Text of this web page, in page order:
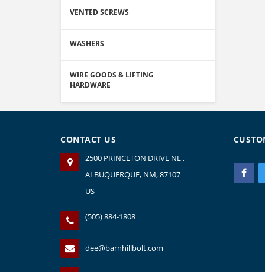
VENTED SCREWS
WASHERS
WIRE GOODS & LIFTING
HARDWARE
CONTACT US
2500 PRINCETON DRIVE NE ,
ALBUQUERQUE, NM, 87107
US
(505) 884-1808
dee@barnhillbolt.com